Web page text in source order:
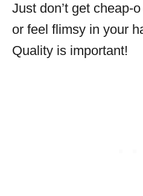
Just don’t get cheap-
or feel flimsy in your
Quality is important!